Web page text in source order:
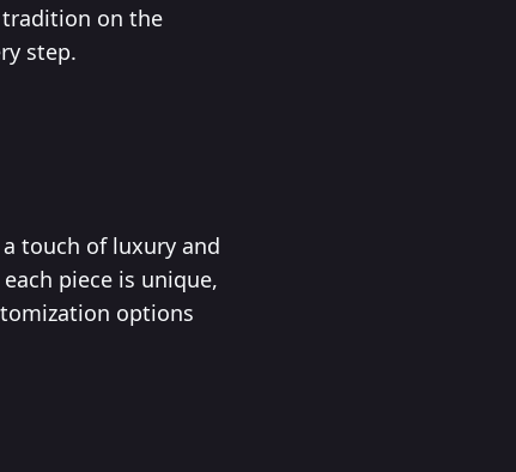
on the
step.
touch of luxury and
piece is unique,
options